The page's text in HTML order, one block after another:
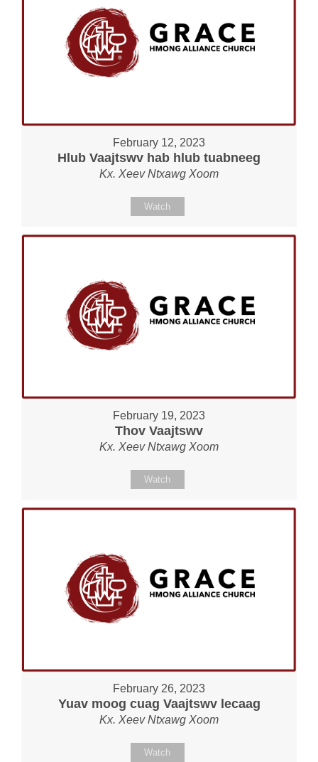
February 12, 2023
Hlub Vaajtswv hab hlub tuabneeg
Kx. Xeev Ntxawg Xoom
Watch
February 19, 2023
Thov Vaajtswv
Kx. Xeev Ntxawg Xoom
Watch
February 26, 2023
Yuav moog cuag Vaajtswv lecaag
Kx. Xeev Ntxawg Xoom
Watch